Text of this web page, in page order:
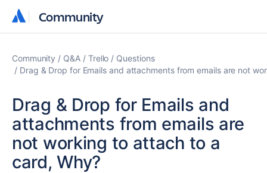
Community
Community
Community Q&A Trello
Questions
Drag & Drop for Emails and attachments from emails are not
Drag & Drop for Emails and
attachments from emails are
not working to attach to a
card, Why?